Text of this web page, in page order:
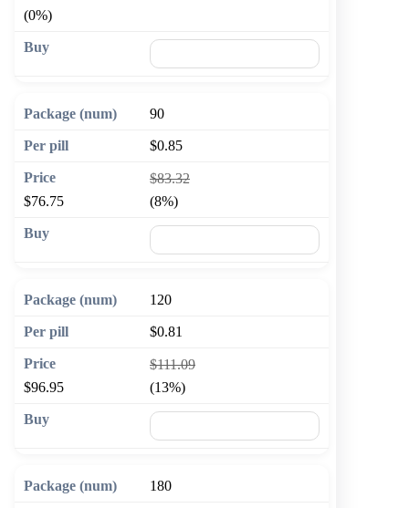
(0%)
90
$0.85
$83.32
$76.75
(8%)
120
$0.81
$111.09
$96.95
(13%)
180